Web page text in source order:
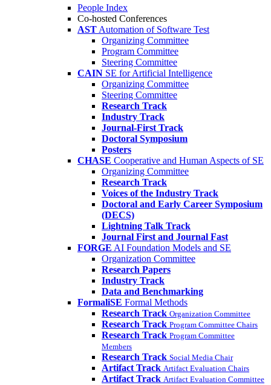
People Index
Co-hosted Conferences
AST Automation of Software Test
Organizing Committee
Program Committee
Steering Committee
CAIN SE for Artificial Intelligence
Organizing Committee
Steering Committee
Research Track
Industry Track
Journal-First Track
Doctoral Symposium
Posters
CHASE Cooperative and Human Aspects of SE
Organizing Committee
Research Track
Voices of the Industry Track
Doctoral and Early Career Symposium
(DECS)
Lightning Talk Track
Journal First and Journal Fast
FORGE AI Foundation Models and SE
Organization Committee
Research Papers
Industry Track
Data and Benchmarking
FormaliSE Formal Methods
Research Track Organization Committee
Research Track Program Committee Chairs
Research Track Program Committee
Members
Research Track Social Media Chair
Artifact Track Artifact Evaluation Chairs
Artifact Track Artifact Evaluation Committee